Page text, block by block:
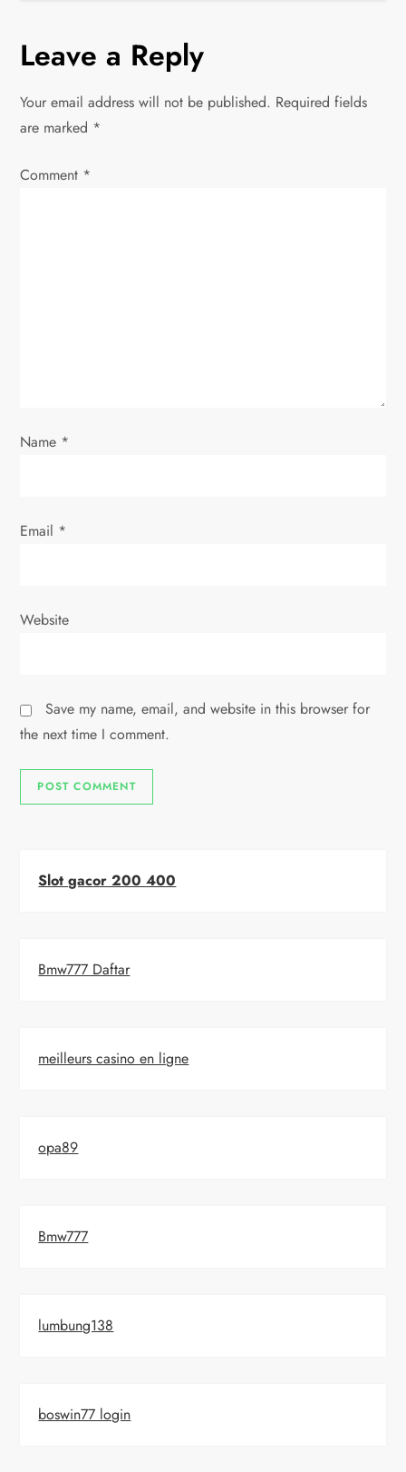
n
a
v
n
Leave a Reply
Your email address will not be published. Required fields
are marked *
Comment *
Name *
Email *
Website
Save my name, email, and website in this browser for
the next time I comment.
Slot gacor 200 400
Bmw777 Daftar
meilleurs casino en ligne
opa89
Bmw777
lumbung138
boswin77 login